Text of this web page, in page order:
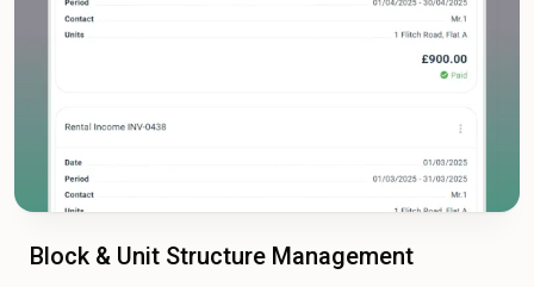
Block & Unit Structure Management